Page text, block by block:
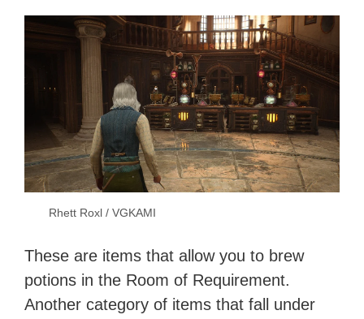
Rhett Roxl / VGKAMI
These are items that allow you to brew
potions in the Room of Requirement.
Another category of items that fall under